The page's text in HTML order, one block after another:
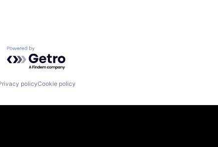
Powered by Getro.com
policyCookie policy